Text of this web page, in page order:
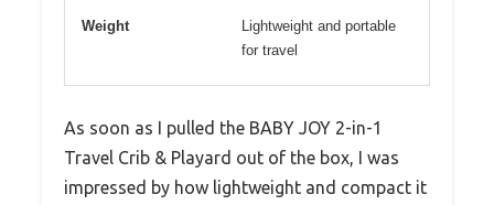
Weight
Lightweight and portable
for travel
As soon as I pulled the BABY JOY 2-in-1
Travel Crib & Playard out of the box, I was
impressed by how lightweight and compact it